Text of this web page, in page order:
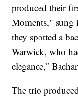
produced their
Moments," sung
they spotted a
Warwick, who
elegance,”
The trio